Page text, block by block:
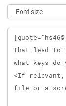
Message